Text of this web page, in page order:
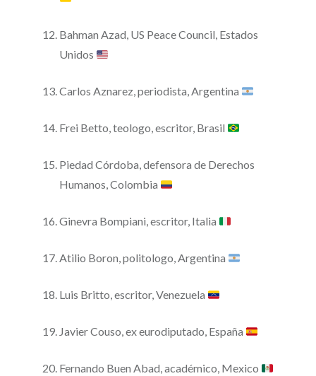
Bahman Azad, US Peace Council, Estados
Unidos
Carlos Aznarez, periodista, Argentina
Frei Betto, teologo, escritor, Brasil
Piedad Córdoba, defensora de Derechos
Humanos, Colombia
Ginevra Bompiani, escritor, Italia
Atilio Boron, politologo, Argentina
Luis Britto, escritor, Venezuela
Javier Couso, ex eurodiputado, España
Fernando Buen Abad, académico, Mexico